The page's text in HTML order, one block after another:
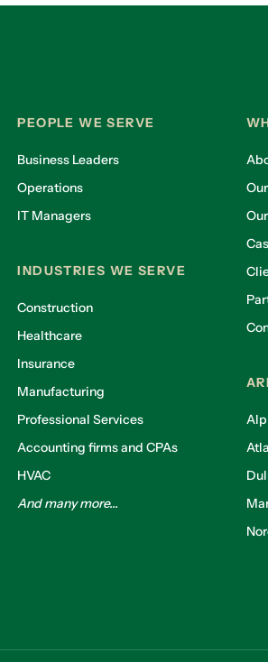
PEOPLE WE SERVE
Business Leaders
Operations
IT Managers
INDUSTRIES WE SERVE
Construction
Healthcare
Insurance
Manufacturing
Professional Services
Accounting firms and CPAs
HVAC
And many more...